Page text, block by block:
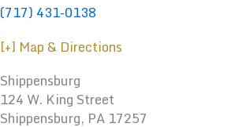
(717) 431-0138
[+] Map & Directions
Shippensburg
124 W. King Street
Shippensburg, PA 17257